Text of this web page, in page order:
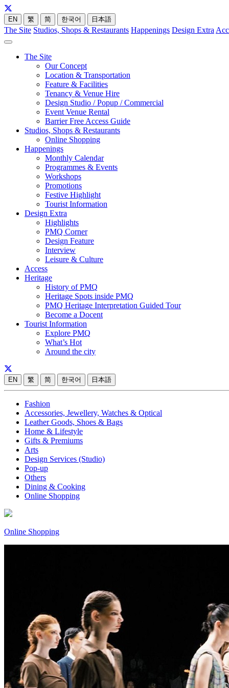
EN 繁 简 한국어 日本語
The Site Studios, Shops & Restaurants Happenings Design Extra
The Site
Our Concept
Location & Transportation
Feature & Facilities
Tenancy & Venue Hire
Design Studio / Popup / Commercial
Event Venue Rental
Barrier Free Access Guide
Studios, Shops & Restaurants
Online Shopping
Happenings
Monthly Calendar
Programmes & Events
Workshops
Promotions
Festive Highlight
Tourist Information
Design Extra
Highlights
PMQ Corner
Design Feature
Interview
Leisure & Culture
Access
Heritage
History of PMQ
Heritage Spots inside PMQ
PMQ Heritage Interpretation Guided Tour
Become a Docent
Tourist Information
Explore PMQ
What’s Hot
Around the city
EN 繁 简 한국어 日本語
Fashion
Accessories, Jewellery, Watches & Optical
Leather Goods, Shoes & Bags
Home & Lifestyle
Gifts & Premiums
Arts
Design Services (Studio)
Pop-up
Others
Dining & Cooking
Online Shopping
Online Shopping